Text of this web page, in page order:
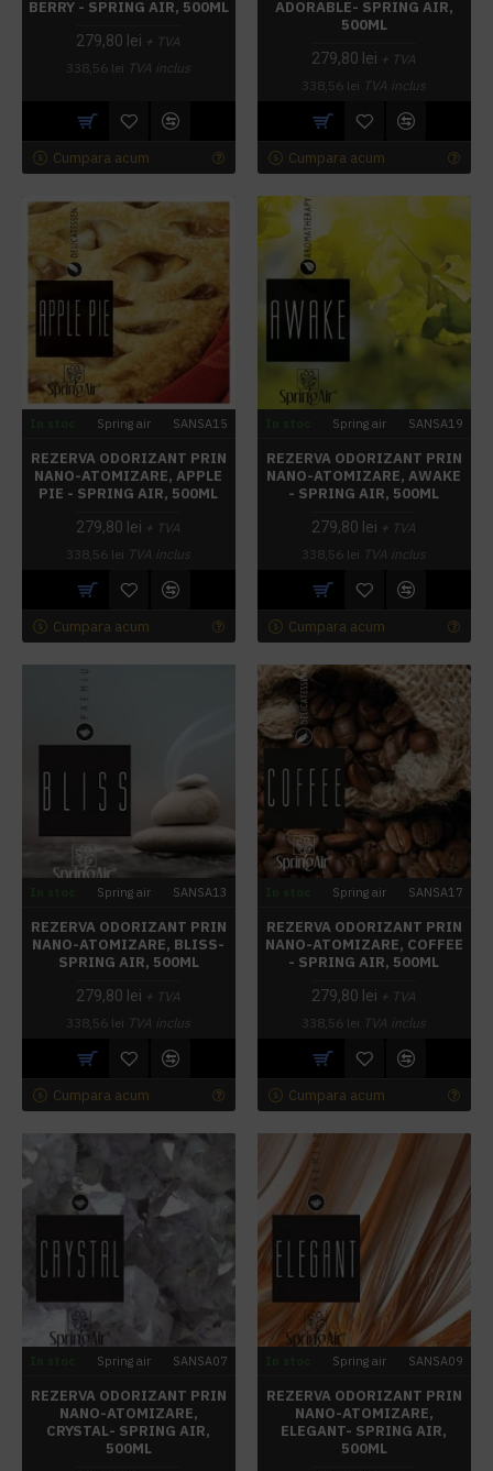
BERRY - SPRING AIR, 500ML
279,80 lei + TVA
338,56 lei TVA inclus
Cumpara acum
ADORABLE- SPRING AIR,
500ML
279,80 lei + TVA
338,56 lei TVA inclus
Cumpara acum
Spring air SANSA15
REZERVA ODORIZANT PRIN
NANO-ATOMIZARE, APPLE
PIE - SPRING AIR, 500ML
279,80 lei + TVA
338,56 lei TVA inclus
Cumpara acum
Spring air SANSA19
REZERVA ODORIZANT PRIN
NANO-ATOMIZARE, AWAKE
- SPRING AIR, 500ML
279,80 lei + TVA
338,56 lei TVA inclus
Cumpara acum
Spring air SANSA13
REZERVA ODORIZANT PRIN
NANO-ATOMIZARE, BLISS-
SPRING AIR, 500ML
279,80 lei + TVA
338,56 lei TVA inclus
Cumpara acum
Spring air SANSA17
REZERVA ODORIZANT PRIN
NANO-ATOMIZARE, COFFEE
- SPRING AIR, 500ML
279,80 lei + TVA
338,56 lei TVA inclus
Cumpara acum
Spring air SANSA07
REZERVA ODORIZANT PRIN
NANO-ATOMIZARE,
CRYSTAL- SPRING AIR,
500ML
Spring air SANSA09
REZERVA ODORIZANT PRIN
NANO-ATOMIZARE,
ELEGANT- SPRING AIR,
500ML